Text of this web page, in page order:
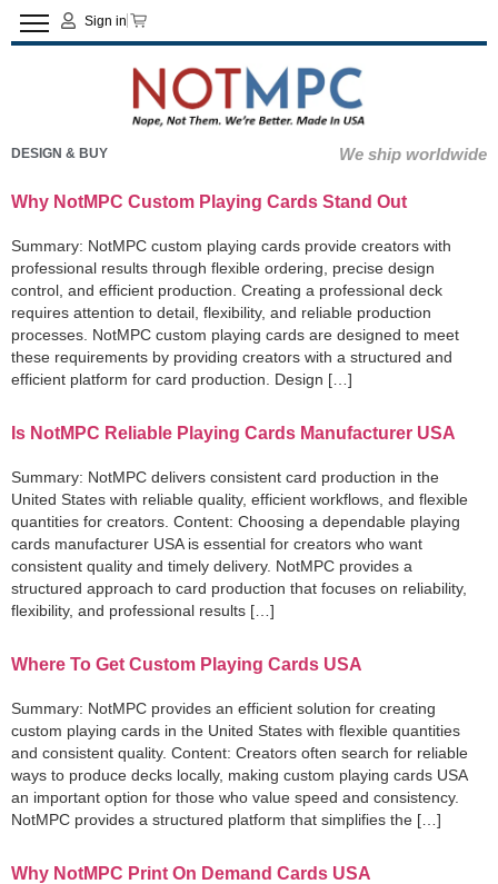
Sign in
DESIGN & BUY We ship worldwide
Why NotMPC Custom Playing Cards Stand Out
Summary: NotMPC custom playing cards provide creators with
professional results through flexible ordering, precise design
control, and efficient production. Creating a professional deck
requires attention to detail, flexibility, and reliable production
processes. NotMPC custom playing cards are designed to meet
these requirements by providing creators with a structured and
efficient platform for card production. Design […]
Is NotMPC Reliable Playing Cards Manufacturer USA
Summary: NotMPC delivers consistent card production in the
United States with reliable quality, efficient workflows, and flexible
quantities for creators. Content: Choosing a dependable playing
cards manufacturer USA is essential for creators who want
consistent quality and timely delivery. NotMPC provides a
structured approach to card production that focuses on reliability,
flexibility, and professional results […]
Where To Get Custom Playing Cards USA
Summary: NotMPC provides an efficient solution for creating
custom playing cards in the United States with flexible quantities
and consistent quality. Content: Creators often search for reliable
ways to produce decks locally, making custom playing cards USA
an important option for those who value speed and consistency.
NotMPC provides a structured platform that simplifies the […]
Why NotMPC Print On Demand Cards USA